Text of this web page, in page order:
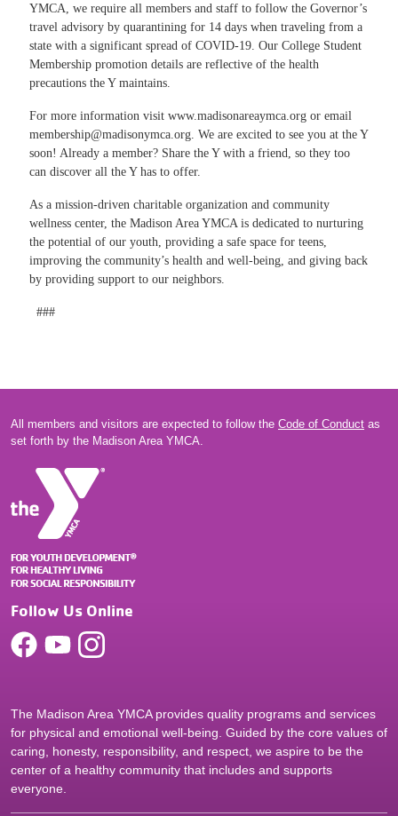
YMCA, we require all members and staff to follow the Governor’s
travel advisory by quarantining for 14 days when traveling from a
state with a significant spread of COVID-19. Our College Student
Membership promotion details are reflective of the health
precautions the Y maintains.
For more information visitwww.madisonareaymca.org or email
membership@madisonymca.org . We are excited to see you at the Y
soon! Already a member? Share the Y with a friend, so they too
can discover all the Y has to offer.
As a mission-driven charitable organization and community
wellness center, the Madison Area YMCA is dedicated to nurturing
the potential of our youth, providing a safe space for teens,
improving the community’s health and well-being, and giving back
by providing support to our neighbors.
###
All members and visitors are expected to follow the Code of Conduct as
set forth by the Madison Area YMCA.
Follow Us Online
The Madison Area YMCA provides quality programs and services
for physical and emotional well-being. Guided by the core values of
caring, honesty, responsibility, and respect, we aspire to be the
center of a healthy community that includes and supports
everyone.